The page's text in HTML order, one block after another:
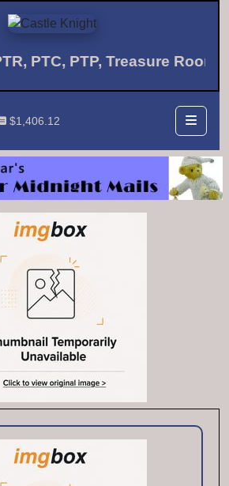
PTC, PTP, Treasure
$1,406.12